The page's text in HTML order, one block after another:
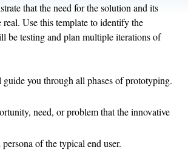
that the need for the solution and its
real. Use this template to identify the
be testing and plan multiple iterations of
you through all phases of prototyping.
need, or problem that the innovative
of the typical end user.